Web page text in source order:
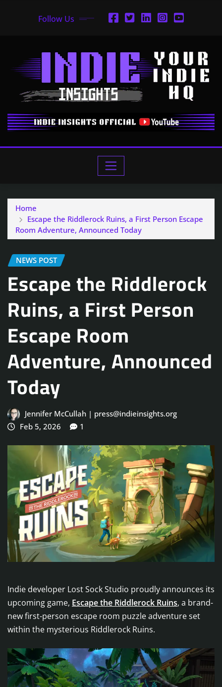
Follow Us
Home
Escape the Riddlerock Ruins, a First Person Escape
Room Adventure, Announced Today
NEWS POST
Escape the Riddlerock
Ruins, a First Person
Escape Room
Adventure, Announced
Today
Jennifer McCullah | press@indieinsights.org
Feb 5, 2026
1
Indie developer Lost Sock Studio proudly announces its
upcoming game, Escape the Riddlerock Ruins, a brand-
new first-person escape room puzzle adventure set
within the mysterious Riddlerock Ruins.